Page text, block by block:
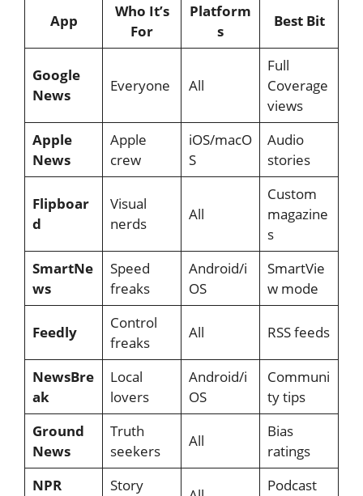
App
Who It’s
For
Platform
s
Best Bit
Google
News
Everyone All
Full
Coverage
views
Apple
News
Apple
crew
iOS/macO
S
Audio
stories
Flipboar
d
Visual
nerds
All
Custom
magazine
s
SmartNe
ws
Speed
freaks
Android/i
OS
SmartVie
w mode
Feedly
Control
freaks
All RSS feeds
NewsBre
ak
Local
lovers
Android/i
OS
Communi
ty tips
Ground
News
Truth
seekers
All
Bias
ratings
NPR
Story
Podcast